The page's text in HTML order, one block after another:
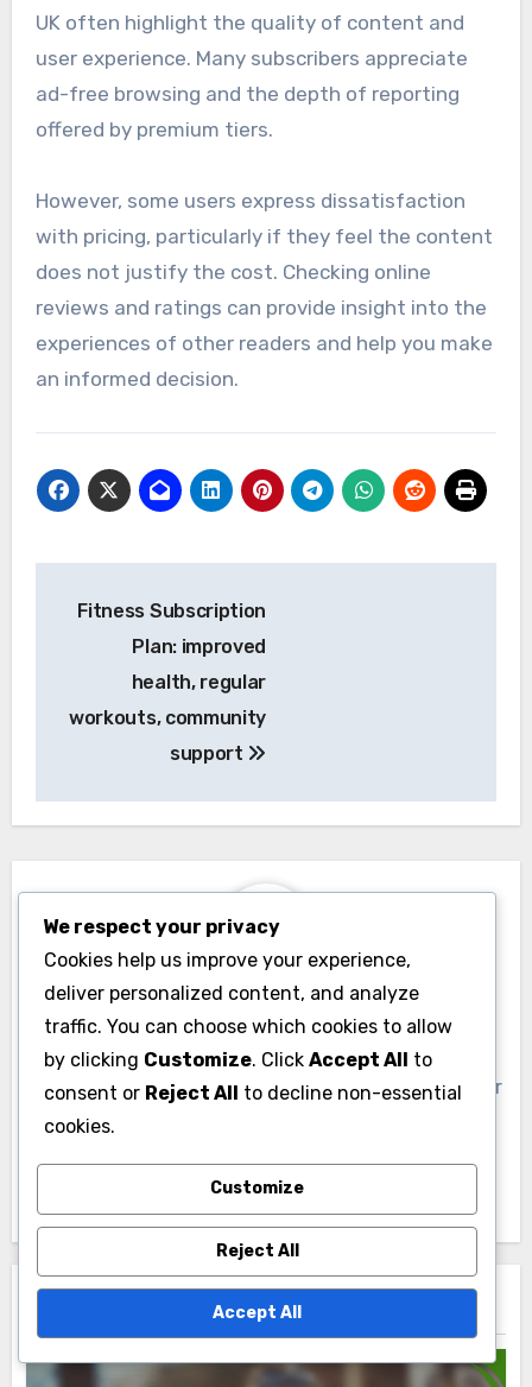
UK often highlight the quality of content and
user experience. Many subscribers appreciate
ad-free browsing and the depth of reporting
offered by premium tiers.
However, some users express dissatisfaction
with pricing, particularly if they feel the content
does not justify the cost. Checking online
reviews and ratings can provide insight into the
experiences of other readers and help you make
an informed decision.
navigation
Fitness Subscription
Plan: improved
health, regular
workouts, community
support
Livia Sterling is a visual media enthusiast and
creative director based in London. With a passion for
storytelling through imagery, she explores the
to embrace innovative design in their projects.
We respect your privacy
Cookies help us improve your experience,
deliver personalized content, and analyze
traffic. You can choose which cookies to allow
by clicking Customize. Click Accept All to
consent or Reject All to decline non-essential
cookies.
Customize
Reject All
Accept All